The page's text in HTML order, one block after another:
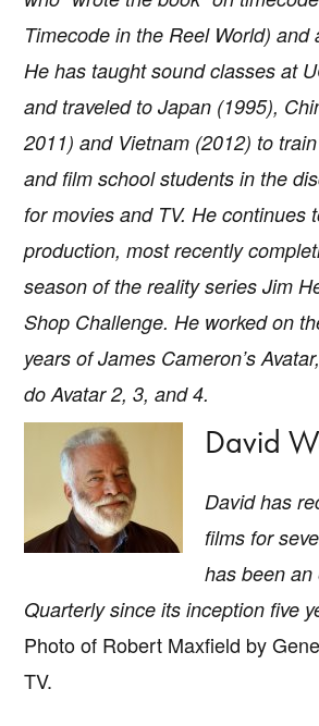
Timecode in the Reel World) and
He has taught sound classes at
and traveled to Japan (1995),
2011) and Vietnam (2012) to
and film school students in the
for movies and TV. He continues
production, most recently
season of the reality series Jim
Shop Challenge. He worked on
years of James Cameron’s
doAvatar 2, 3, and4.
David
David has
films for
has been
Quarterlysince its inception five
Photo of Robert Maxfield by
TV.